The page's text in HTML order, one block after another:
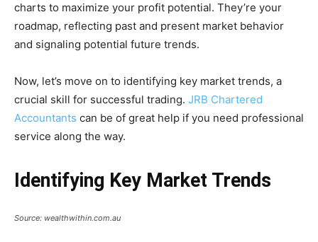
charts to maximize your profit potential. They’re your
roadmap, reflecting past and present market behavior
and signaling potential future trends.
Now, let’s move on to identifying key market trends, a
crucial skill for successful trading. JRB Chartered
Accountants can be of great help if you need professional
service along the way.
Identifying Key Market Trends
Source: wealthwithin.com.au